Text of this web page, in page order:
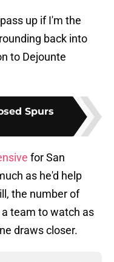
up if I'm the
back into
to Dejounte
Spurs
for San
as he'd help
the number of
team to watch as
draws closer.